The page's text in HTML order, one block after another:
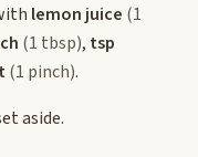
lemon juice (1
(1 tbsp), tsp
(1 pinch).
aside.